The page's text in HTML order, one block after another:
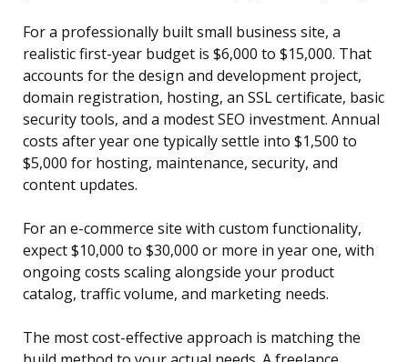
For a professionally built small business site, a
realistic first-year budget is $6,000 to $15,000. That
accounts for the design and development project,
domain registration, hosting, an SSL certificate, basic
security tools, and a modest SEO investment. Annual
costs after year one typically settle into $1,500 to
$5,000 for hosting, maintenance, security, and
content updates.
For an e-commerce site with custom functionality,
expect $10,000 to $30,000 or more in year one, with
ongoing costs scaling alongside your product
catalog, traffic volume, and marketing needs.
The most cost-effective approach is matching the